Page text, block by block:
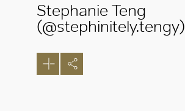
Stephanie Teng
(@stephinitely.tengy)